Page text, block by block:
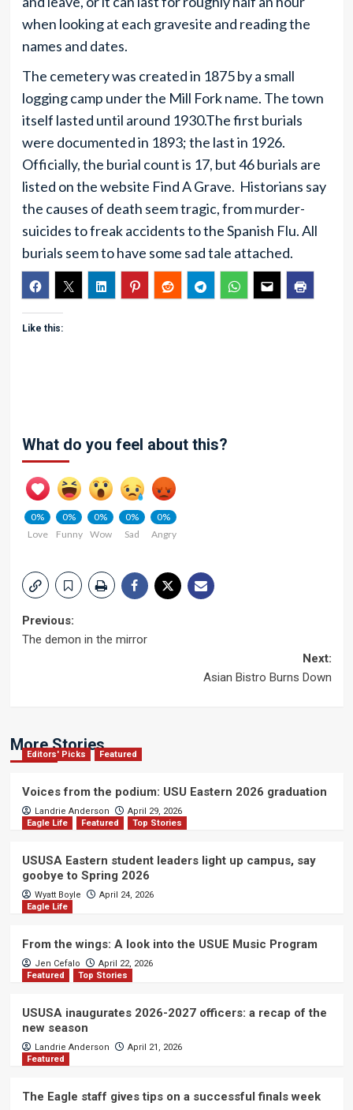
when looking at each gravesite and reading the
names and dates.
The cemetery was created in 1875 by a small
logging camp under the Mill Fork name. The town
itself lasted until around 1930.The first burials
were documented in 1893; the last in 1926.
Officially, the burial count is 17, but 46 burials are
listed on the website Find A Grave. Historians say
the causes of death seem tragic, from murder-
suicides to freak accidents to the Spanish Flu. All
burials seem to have some sad tale attached.
Like this:
What do you feel about this?
0%
Love
0%
Funny
0%
Wow
0%
Sad
0%
Angry
Post
Previous:
The demon in the mirror
Next:
Asian Bistro Burns Down
More Stories
Editors' Picks Featured
Voices from the podium: USU Eastern 2026 graduation
Landrie Anderson
April 29, 2026
Eagle Life
Featured Top Stories
USUSA Eastern student leaders light up campus, say
goobye to Spring 2026
Wyatt Boyle
April 24, 2026
Eagle Life
From the wings: A look into the USUE Music Program
Jen Cefalo
April 22, 2026
Featured
Top Stories
USUSA inaugurates 2026-2027 officers: a recap of the
new season
Landrie Anderson
April 21, 2026
Featured
The Eagle staff gives tips on a successful finals week